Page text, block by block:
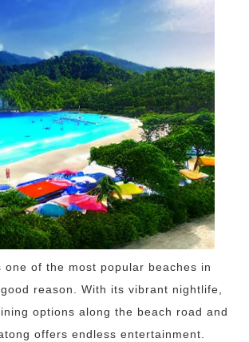
one of the most popular beaches in
reason. With its vibrant nightlife,
options along the beach road and
offers endless entertainment.